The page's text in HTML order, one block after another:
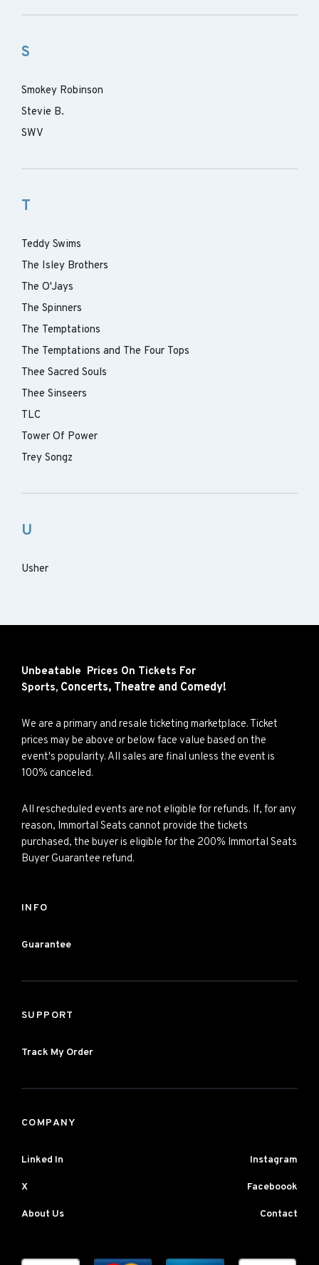
S
Smokey Robinson
Stevie B.
SWV
T
Teddy Swims
The Isley Brothers
The O'Jays
The Spinners
The Temptations
The Temptations and The Four Tops
Thee Sacred Souls
Thee Sinseers
TLC
Tower Of Power
Trey Songz
U
Usher
Unbeatable Prices On Tickets For
Sports, Concerts, Theatre and Comedy!
We are a primary and resale ticketing marketplace. Ticket
prices may be above or below face value based on the
event's popularity. All sales are final unless the event is
100% canceled.
All rescheduled events are not eligible for refunds. If, for any
reason, Immortal Seats cannot provide the tickets
purchased, the buyer is eligible for the 200% Immortal Seats
Buyer Guarantee refund.
INFO
Guarantee
SUPPORT
Track My Order
COMPANY
Linked In Instagram
X Faceboook
About Us Contact